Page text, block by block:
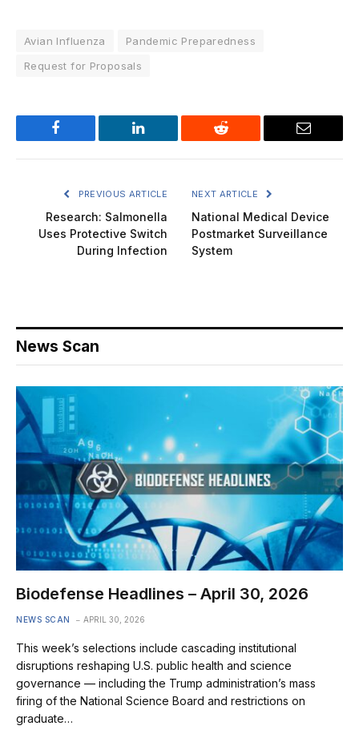
Avian Influenza
Pandemic Preparedness
Request for Proposals
Facebook LinkedIn Reddit Email
PREVIOUS ARTICLE
Research: Salmonella
Uses Protective Switch
During Infection
NEXT ARTICLE
National Medical Device
Postmarket Surveillance
System
News Scan
Biodefense Headlines – April 30, 2026
NEWS SCAN APRIL 30, 2026
This week’s selections include cascading institutional
disruptions reshaping U.S. public health and science
governance — including the Trump administration’s mass
firing of the National Science Board and restrictions on
graduate…